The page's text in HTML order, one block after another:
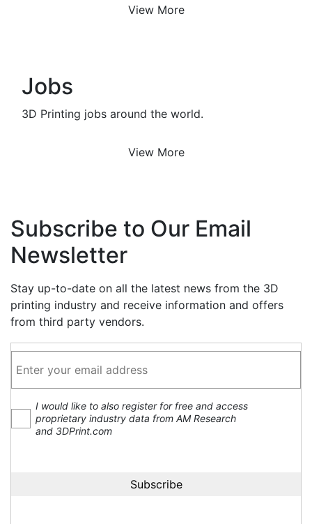
View More
Jobs
3D Printing jobs around the world.
View More
Subscribe to Our Email
Newsletter
Stay up-to-date on all the latest news from the 3D
printing industry and receive information and offers
from third party vendors.
I would like to also register for free and access
proprietary industry data from AM Research
and 3DPrint.com